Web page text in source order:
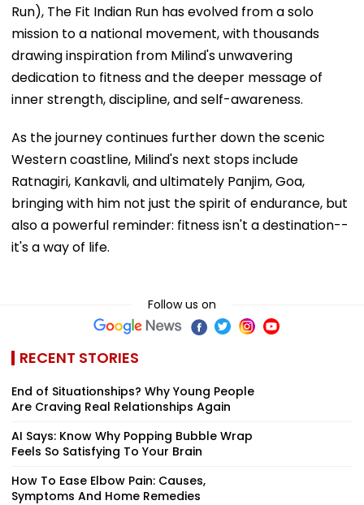
Run), The Fit Indian Run has evolved from a solo
mission to a national movement, with thousands
drawing inspiration from Milind's unwavering
dedication to fitness and the deeper message of
inner strength, discipline, and self-awareness.
As the journey continues further down the scenic
Western coastline, Milind's next stops include
Ratnagiri, Kankavli, and ultimately Panjim, Goa,
bringing with him not just the spirit of endurance, but
also a powerful reminder: fitness isn't a destination--
it's a way of life.
Follow us on
RECENT STORIES
End of Situationships? Why Young People
Are Craving Real Relationships Again
AI Says: Know Why Popping Bubble Wrap
Feels So Satisfying To Your Brain
How To Ease Elbow Pain: Causes,
Symptoms And Home Remedies